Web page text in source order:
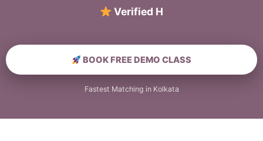
Verified Home Educa
BOOK FREE DEMO CLASS
Fastest Matching in Kolkata